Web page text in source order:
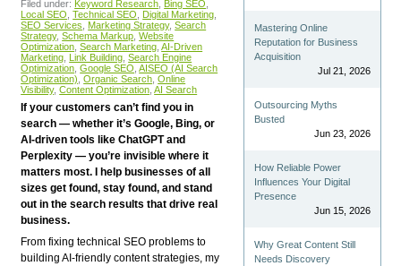
Filed under: Keyword Research Bing SEO
Local SEO Technical SEO Digital Marketing
SEO Services
Marketing Strategy, Search
Strategy, Schema Markup Website
Optimization Search Marketing AI-Driven
Marketing Link Building Search Engine
Optimization Google SEO AISEO (AI Search
Optimization) Organic Search Online
Visibility, Content Optimization AI Search
If your customers can’t find you in
search — whether it’s Google, Bing, or
AI-driven tools like ChatGPT and
Perplexity — you’re invisible where it
matters most. I help businesses of all
sizes get found, stay found, and stand
out in the search results that drive real
business.
From fixing technical SEO problems to
building AI-friendly content strategies, my
Mastering Online
Reputation for Business
Acquisition
Jul 21, 2026
Outsourcing Myths
Busted
Jun 23, 2026
How Reliable Power
Influences Your Digital
Presence
Jun 15, 2026
Why Great Content Still
Needs Discovery